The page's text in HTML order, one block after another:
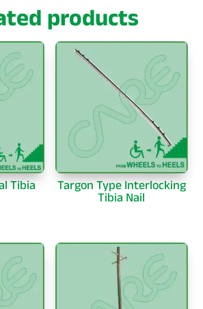
products
Tibia Targon Type Interlocking
Tibia Nail